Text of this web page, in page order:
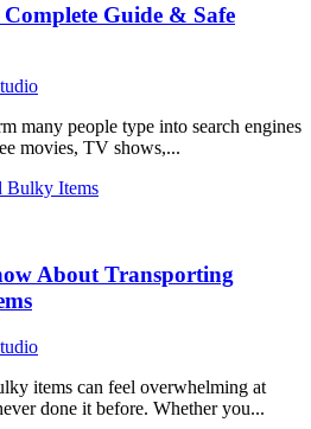
Guide & Safe
many people type into search engines
movies, TV shows,...
About Transporting
items can feel overwhelming at
done it before. Whether you...